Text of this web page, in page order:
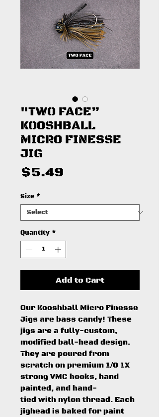
"TWO FACE”
KOOSHBALL
MICRO FINESSE
JIG
$5.49
Size *
Quantity *
Add to Cart
Our Kooshball Micro Finesse
Jigs are bass candy! These
jigs are a fully-custom,
modified ball-head design.
They are poured from
scratch on premium 1/0 1X
strong VMC hooks, hand
painted, and hand-
tied with nylon thread. Each
jighead is baked for paint